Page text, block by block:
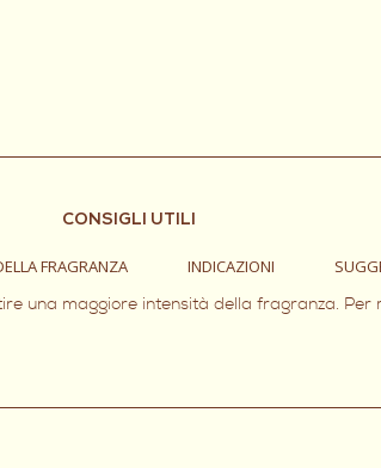
CONSIGLI UTILI
FRAGRANZA INDICAZIONI
una maggiore intensità della fragranza.